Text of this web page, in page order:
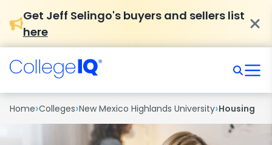
Get Jeff Selingo's buyers and sellers list
here
Home›Colleges›New Mexico Highlands University›Housing